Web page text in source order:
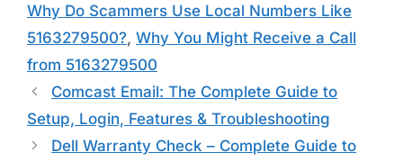
Why Do Scammers Use Local Numbers Like
5163279500?, Why You Might Receive a Call
from 5163279500
Comcast Email: The Complete Guide to
Setup, Login, Features & Troubleshooting
Dell Warranty Check – Complete Guide to